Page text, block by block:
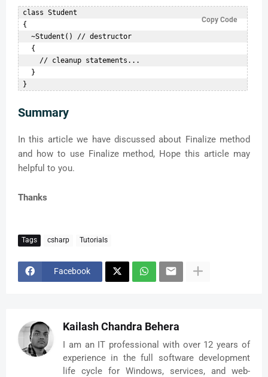
Copy Code
Summary
In this article we have discussed about Finalize method
and how to use Finalize method, Hope this article may
helpful to you.
Thanks
Tags csharp Tutorials
Facebook
Kailash Chandra Behera
I am an IT professional with over 12 years of
experience in the full software development
life cycle for Windows, services, and web-